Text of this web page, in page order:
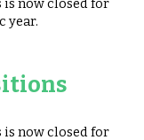
now closed for
year.
now closed for